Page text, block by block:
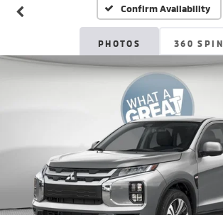
Confirm Availability
PHOTOS 360 SPIN